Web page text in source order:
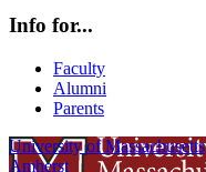
Info for...
Faculty
Alumni
Parents
University of Massachusetts
Amherst